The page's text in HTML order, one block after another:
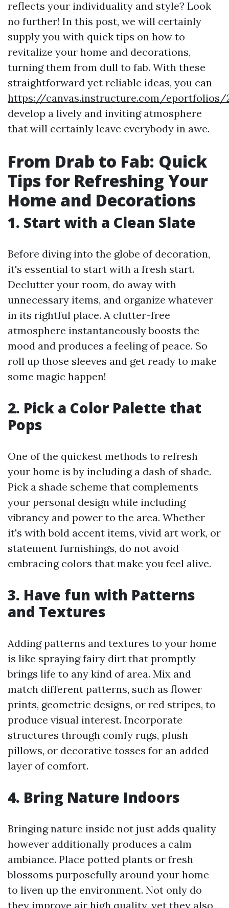
reflects your individuality and style? Look
no further! In this post, we will certainly
supply you with quick tips on how to
revitalize your home and decorations,
turning them from dull to fab. With these
straightforward yet reliable ideas, you can
https://canvas.instructure.com/eportfolios/
develop a lively and inviting atmosphere
that will certainly leave everybody in awe.
From Drab to Fab: Quick
Tips for Refreshing Your
Home and Decorations
1. Start with a Clean Slate
Before diving into the globe of decoration,
it's essential to start with a fresh start.
Declutter your room, do away with
unnecessary items, and organize whatever
in its rightful place. A clutter-free
atmosphere instantaneously boosts the
mood and produces a feeling of peace. So
roll up those sleeves and get ready to make
some magic happen!
2. Pick a Color Palette that
Pops
One of the quickest methods to refresh
your home is by including a dash of shade.
Pick a shade scheme that complements
your personal design while including
vibrancy and power to the area. Whether
it's with bold accent items, vivid art work, or
statement furnishings, do not avoid
embracing colors that make you feel alive.
3. Have fun with Patterns
and Textures
Adding patterns and textures to your home
is like spraying fairy dirt that promptly
brings life to any kind of area. Mix and
match different patterns, such as flower
prints, geometric designs, or red stripes, to
produce visual interest. Incorporate
structures through comfy rugs, plush
pillows, or decorative tosses for an added
layer of comfort.
4. Bring Nature Indoors
Bringing nature inside not just adds quality
however additionally produces a calm
ambiance. Place potted plants or fresh
blossoms purposefully around your home
to liven up the environment. Not only do
they improve air high quality, yet they also